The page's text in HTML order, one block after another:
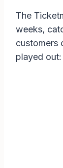
The
weeks,
customers
played out: